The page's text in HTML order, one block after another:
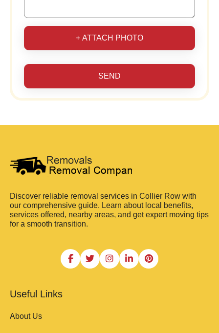
+ ATTACH PHOTO
SEND
Discover reliable removal services in Collier Row with
our comprehensive guide. Learn about local benefits,
services offered, nearby areas, and get expert moving tips
for a smooth transition.
Useful Links
About Us